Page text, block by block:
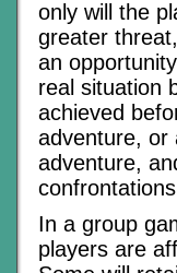
only will the
greater
an
real situation
achieved
adventure, or
adventure,
In a group
players are